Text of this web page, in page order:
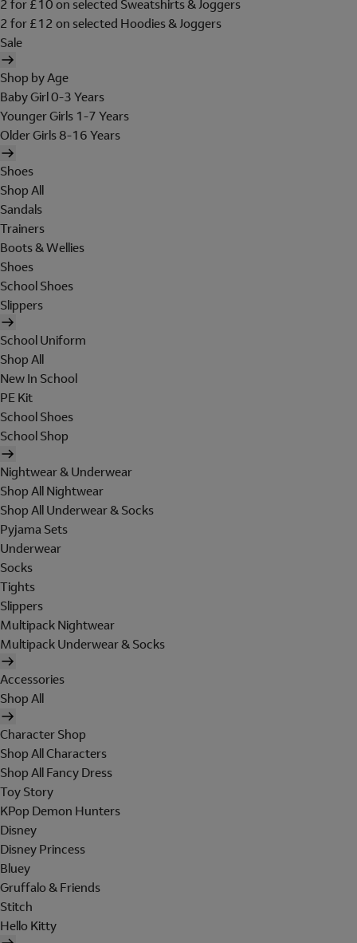
2 for £10 on selected Sweatshirts & Joggers
2 for £12 on selected Hoodies & Joggers
Sale
Shop by Age
Baby Girl 0-3 Years
Younger Girls 1-7 Years
Older Girls 8-16 Years
Shoes
Shop All
Sandals
Trainers
Boots & Wellies
Shoes
School Shoes
Slippers
School Uniform
Shop All
New In School
PE Kit
School Shoes
School Shop
Nightwear & Underwear
Shop All Nightwear
Shop All Underwear & Socks
Pyjama Sets
Underwear
Socks
Tights
Slippers
Multipack Nightwear
Multipack Underwear & Socks
Accessories
Shop All
Character Shop
Shop All Characters
Shop All Fancy Dress
Toy Story
KPop Demon Hunters
Disney
Disney Princess
Bluey
Gruffalo & Friends
Stitch
Hello Kitty